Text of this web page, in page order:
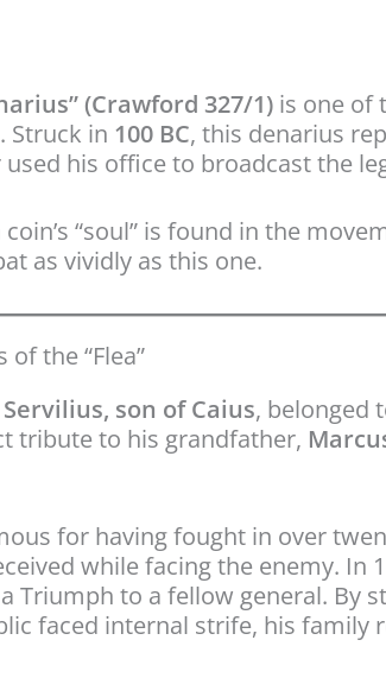
(Crawford 327/1) is one of
Struck in 100 BC, this denarius
his office to broadcast the
“soul” is found in the
as vividly as this one.
the “Flea”
son of Caius, belonged
tribute to his grandfather,
for having fought in over
while facing the enemy. In
Triumph to a fellow general. By
faced internal strife, his family